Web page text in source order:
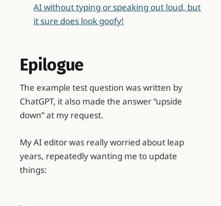
AI without typing or speaking out loud, but
it sure does look goofy!
Epilogue
The example test question was written by
ChatGPT, it also made the answer “upside
down” at my request.
My AI editor was really worried about leap
years, repeatedly wanting me to update
things: